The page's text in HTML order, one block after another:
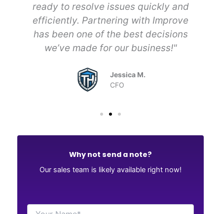
ready to resolve issues quickly and
efficiently. Partnering with Improve
has been one of the best decisions
we’ve made for our business!"
Jessica M.
CFO
Why not send a note?
Our sales team is likely available right now!